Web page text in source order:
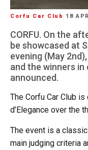
Corfu Car Club 18
CORFU. On the
be showcased at
evening (May
and the winners
announced.
The Corfu Car Club
d’Elegance over the
The event is a
main judging criteria